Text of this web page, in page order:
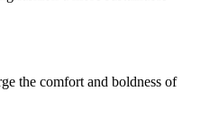
the comfort and boldness of